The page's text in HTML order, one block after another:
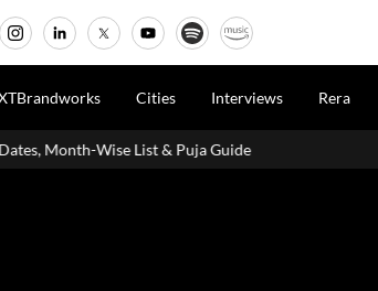
Cities Interviews Rera
Puja Guide Hariyali Teej 2026: 10 Easy